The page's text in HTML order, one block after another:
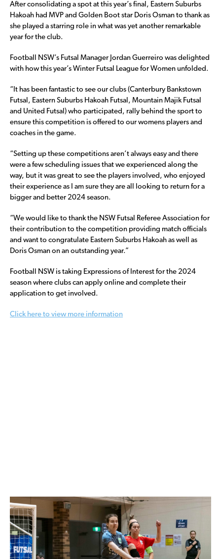
After consolidating a spot at this year’s final, Eastern Suburbs
Hakoah had MVP and Golden Boot star Doris Osman to thank as
she played a starring role in what was yet another remarkable
year for the club.
Football NSW’s Futsal Manager Jordan Guerreiro was delighted
with how this year’s Winter Futsal League for Women unfolded.
“It has been fantastic to see our clubs (Canterbury Bankstown
Futsal, Eastern Suburbs Hakoah Futsal, Mountain Majik Futsal
and United Futsal) who participated, rally behind the sport to
ensure this competition is offered to our womens players and
coaches in the game.
“Setting up these competitions aren’t always easy and there
were a few scheduling issues that we experienced along the
way, but it was great to see the players involved, who enjoyed
their experience as I am sure they are all looking to return for a
bigger and better 2024 season.
“We would like to thank the NSW Futsal Referee Association for
their contribution to the competition providing match officials
and want to congratulate Eastern Suburbs Hakoah as well as
Doris Osman on an outstanding year.”
Football NSW is taking Expressions of Interest for the 2024
season where clubs can apply online and complete their
application to get involved.
Click here to view more information